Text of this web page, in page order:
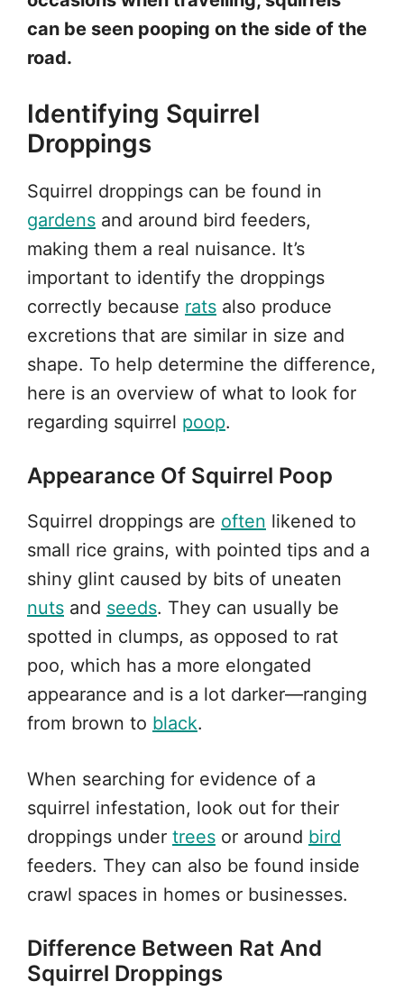
can be seen pooping on the side of the
road.
Identifying Squirrel
Droppings
Squirrel droppings can be found in
gardens and around bird feeders,
making them a real nuisance. It’s
important to identify the droppings
correctly because rats also produce
excretions that are similar in size and
shape. To help determine the difference,
here is an overview of what to look for
regarding squirrel poop.
Appearance Of Squirrel Poop
Squirrel droppings are often likened to
small rice grains, with pointed tips and a
shiny glint caused by bits of uneaten
nuts and seeds. They can usually be
spotted in clumps, as opposed to rat
poo, which has a more elongated
appearance and is a lot darker—ranging
from brown to black.
When searching for evidence of a
squirrel infestation, look out for their
droppings under trees or around bird
feeders. They can also be found inside
crawl spaces in homes or businesses.
Difference Between Rat And
Squirrel Droppings